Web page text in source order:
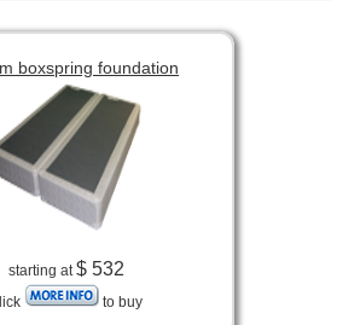
boxspring foundation
starting at$ 532
to buy